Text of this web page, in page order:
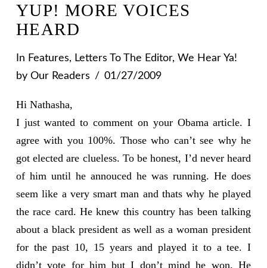
YUP! MORE VOICES
HEARD
In Features, Letters To The Editor, We Hear Ya!
by Our Readers
01/27/2009
Hi Nathasha,
I just wanted to comment on your Obama article. I
agree with you 100%. Those who can’t see why he
got elected are clueless. To be honest, I’d never heard
of him until he annouced he was running. He does
seem like a very smart man and thats why he played
the race card. He knew this country has been talking
about a black president as well as a woman president
for the past 10, 15 years and played it to a tee. I
didn’t vote for him but I don’t mind he won. He